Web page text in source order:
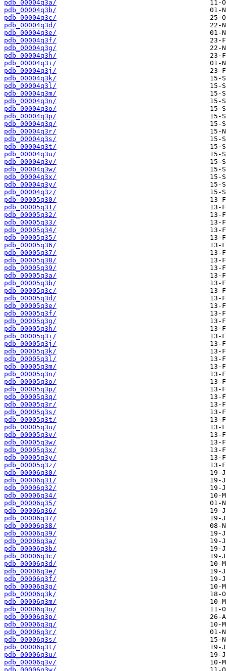
pdb_00004q3a/
pdb_00004q3b/
pdb_00004q3c/
pdb_00004q3d/
pdb_00004q3e/
pdb_00004q3f/
pdb_00004q3g/
pdb_00004q3h/
pdb_00004q3i/
pdb_00004q3j/
pdb_00004q3k/
pdb_00004q3l/
pdb_00004q3m/
pdb_00004q3n/
pdb_00004q3o/
pdb_00004q3p/
pdb_00004q3q/
pdb_00004q3r/
pdb_00004q3s/
pdb_00004q3t/
pdb_00004q3u/
pdb_00004q3v/
pdb_00004q3w/
pdb_00004q3x/
pdb_00004q3y/
pdb_00004q3z/
pdb_00005q30/
pdb_00005q31/
pdb_00005q32/
pdb_00005q33/
pdb_00005q34/
pdb_00005q35/
pdb_00005q36/
pdb_00005q37/
pdb_00005q38/
pdb_00005q39/
pdb_00005q3a/
pdb_00005q3b/
pdb_00005q3c/
pdb_00005q3d/
pdb_00005q3e/
pdb_00005q3f/
pdb_00005q3g/
pdb_00005q3h/
pdb_00005q3i/
pdb_00005q3j/
pdb_00005q3k/
pdb_00005q3l/
pdb_00005q3m/
pdb_00005q3n/
pdb_00005q3o/
pdb_00005q3p/
pdb_00005q3q/
pdb_00005q3r/
pdb_00005q3s/
pdb_00005q3t/
pdb_00005q3u/
pdb_00005q3v/
pdb_00005q3w/
pdb_00005q3x/
pdb_00005q3y/
pdb_00005q3z/
pdb_00006q30/
pdb_00006q31/
pdb_00006q32/
pdb_00006q34/
pdb_00006q35/
pdb_00006q36/
pdb_00006q37/
pdb_00006q38/
pdb_00006q39/
pdb_00006q3a/
pdb_00006q3b/
pdb_00006q3c/
pdb_00006q3d/
pdb_00006q3e/
pdb_00006q3f/
pdb_00006q3g/
pdb_00006q3k/
pdb_00006q3m/
pdb_00006q3o/
pdb_00006q3p/
pdb_00006q3q/
pdb_00006q3r/
pdb_00006q3s/
pdb_00006q3t/
pdb_00006q3u/
pdb_00006q3v/